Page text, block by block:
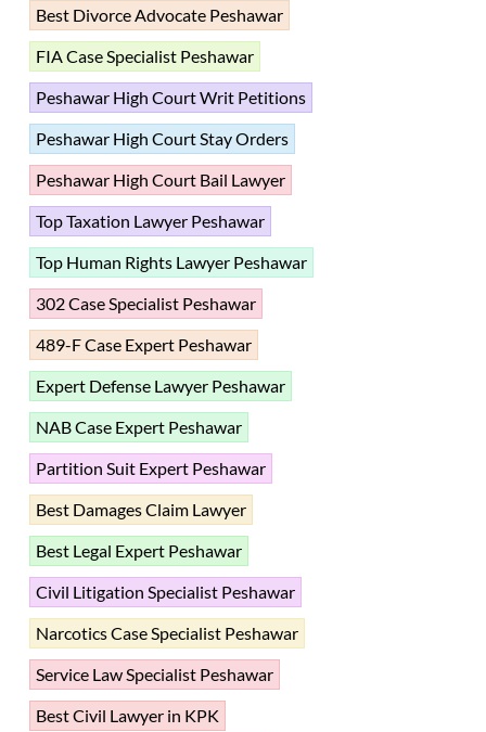
Best Divorce Advocate Peshawar
FIA Case Specialist Peshawar
Peshawar High Court Writ Petitions
Peshawar High Court Stay Orders
Peshawar High Court Bail Lawyer
Top Taxation Lawyer Peshawar
Top Human Rights Lawyer Peshawar
302 Case Specialist Peshawar
489-F Case Expert Peshawar
Expert Defense Lawyer Peshawar
NAB Case Expert Peshawar
Partition Suit Expert Peshawar
Best Damages Claim Lawyer
Best Legal Expert Peshawar
Civil Litigation Specialist Peshawar
Narcotics Case Specialist Peshawar
Service Law Specialist Peshawar
Best Civil Lawyer in KPK